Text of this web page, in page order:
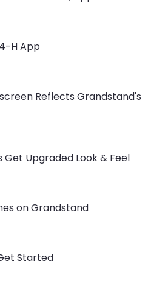
H App
Reflects Grandstand's
Upgraded Look & Feel
on Grandstand
Started